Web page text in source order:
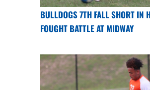
BULLDOGS 7TH FALL SHORT IN
FOUGHT BATTLE AT MIDWAY